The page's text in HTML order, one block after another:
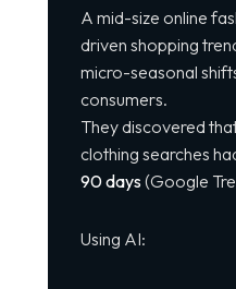
A mid-size online
driven shopping
micro-seasonal
consumers.
They discovered
clothing searches
90 days(Google
Using AI: